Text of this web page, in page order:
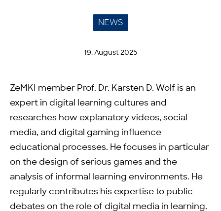
NEWS
19. August 2025
ZeMKI member Prof. Dr. Karsten D. Wolf is an
expert in digital learning cultures and
researches how explanatory videos, social
media, and digital gaming influence
educational processes. He focuses in particular
on the design of serious games and the
analysis of informal learning environments. He
regularly contributes his expertise to public
debates on the role of digital media in learning.